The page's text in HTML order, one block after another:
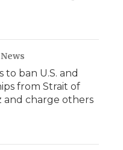
to ban U.S. and
from Strait of
and charge others